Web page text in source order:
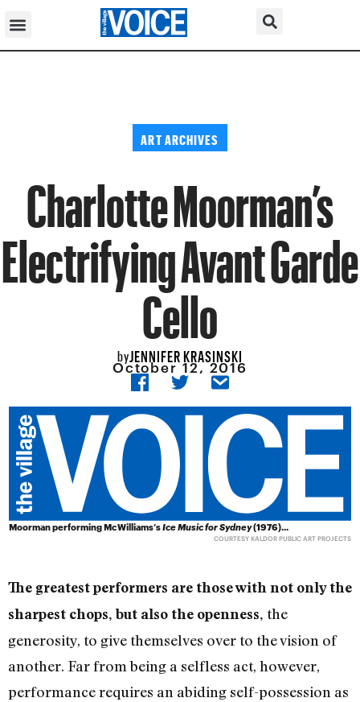
ART ARCHIVES
Charlotte Moorman’s
Electrifying Avant Garde
Cello
byJENNIFER KRASINSKI
October 12, 2016
Moorman performing McWilliams’sIce Music for Sydney(1976)...
COURTESY KALDOR PUBLIC ART PROJECTS
The greatest performers are those with not only the
sharpest chops, but also the openness, the
generosity, to give themselves over to the vision of
another. Far from being a selfless act, however,
performance requires an abiding self-possession as